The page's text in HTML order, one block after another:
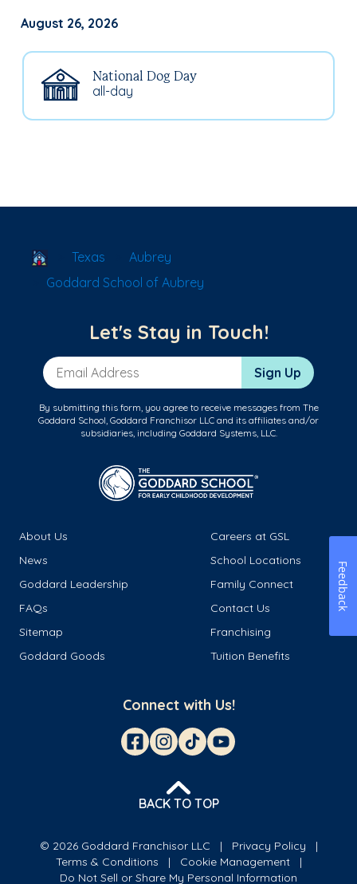
August 26, 2026
all-day
National Dog Day
School Locator
Texas
Aubrey
Goddard School of Aubrey
Let's Stay in Touch!
Email Address Sign Up
By submitting this form, you agree to receive messages from The
Goddard School, Goddard Franchisor LLC and its affiliates and/or
subsidiaries, including Goddard Systems, LLC.
About Us
Careers at GSL
News
School Locations
Goddard Leadership
Family Connect
FAQs
Contact Us
Sitemap
Franchising
Goddard Goods
Tuition Benefits
Connect with Us!
BACK TO TOP
© 2026 Goddard Franchisor LLC
Privacy Policy
Terms & Conditions
Cookie Management
Do Not Sell or Share My Personal Information
Feedback